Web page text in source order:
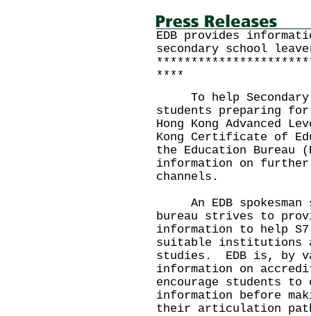
EDB provides
secondary school
****
To help Secondary
students preparing
Hong Kong Advanced
Kong Certificate of
the Education Bureau
information on
channels.
An EDB spokesman
bureau strives to
information to help S7
suitable institutions
studies. EDB is, by
information on
encourage students
information before
their articulation